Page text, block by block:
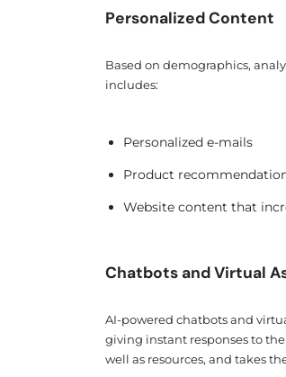
Personalized Content
Based on demographics,
includes:
Personalized e-mails
Product
Website content that
Chatbots and Virtual
AI-powered chatbots and
giving instant responses to
well as resources, and takes